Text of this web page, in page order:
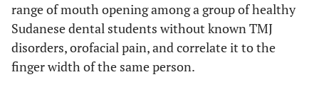
range of mouth opening among a group of healthy
Sudanese dental students without known TMJ
disorders, orofacial pain, and correlate it to the
finger width of the same person.